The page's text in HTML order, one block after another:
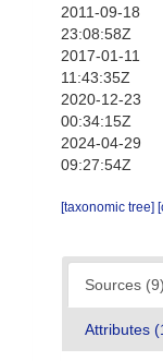
2011-09-18
23:08:58Z
2017-01-11
11:43:35Z
2020-12-23
00:34:15Z
2024-04-29
09:27:54Z
[taxonomic tree]
Sources (9)
Attributes